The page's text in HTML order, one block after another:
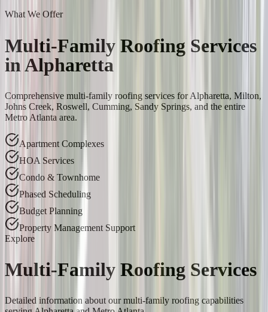
What We Offer
Multi-Family Roofing Services
in Alpharetta
Comprehensive multi-family roofing services for Alpharetta, Milton,
Johns Creek, Roswell, Cumming, Sandy Springs, and the entire
Metro Atlanta area.
Apartment Complexes
HOA Services
Condo & Townhome
Phased Scheduling
Budget Planning
Property Management Support
Explore
Multi-Family Roofing Services
Detailed information about our multi-family roofing capabilities